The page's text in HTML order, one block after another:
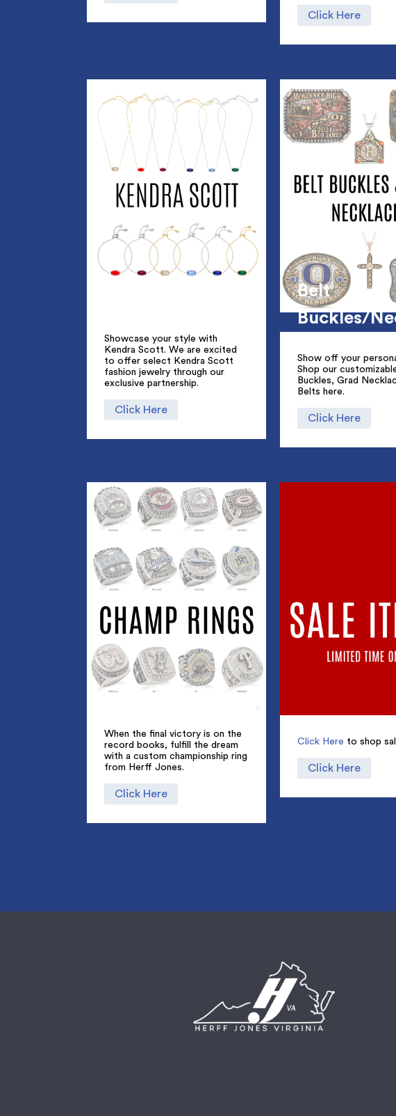
Click Here
Showcase your style with
Kendra Scott. We are excited
to offer select Kendra Scott
fashion jewelry through our
exclusive partnership.
Click Here
Belt
Buckles/
Show off your
Shop our
Buckles, Grad
Belts here.
Click Here
Champ Rings
When the final victory is on the
record books, fulfill the dream
with a custom championship ring
from Herff Jones.
Click Here
Click Here to shop
Click Here